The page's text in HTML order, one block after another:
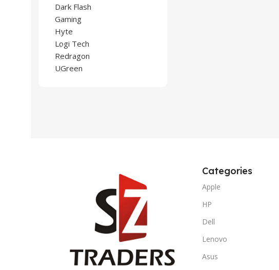
Dark Flash
Gaming
Hyte
Logi Tech
Redragon
UGreen
Categories
Apple
HP
Dell
Lenovo
Asus